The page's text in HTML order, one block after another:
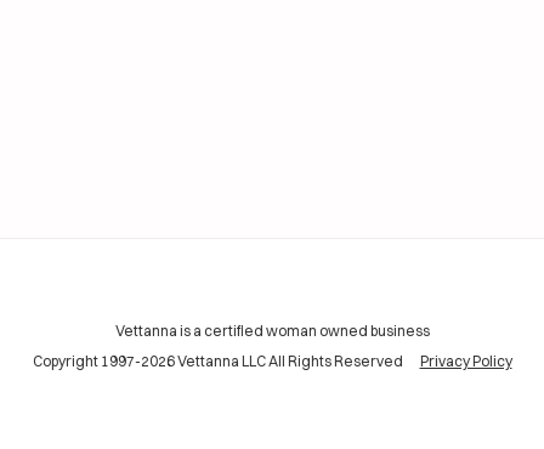
Vettanna is a certified woman owned business
Copyright 1997-2026 Vettanna LLC All Rights Reserved Privacy Policy